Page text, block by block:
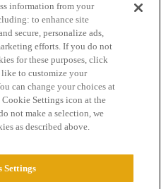
Terms of Service
information from your
to enhance site
secure, personalize ads,
efforts. If you do not
for these purposes, click
to customize your
can change your choices at
Settings icon at the
not make a selection, we
as described above.
Settings